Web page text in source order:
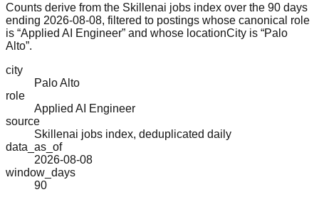
Counts derive from the Skillenai jobs index over the 90 days
ending 2026-08-08, filtered to postings whose canonical role
is “Applied AI Engineer” and whose locationCity is “Palo
Alto”.
city
Palo Alto
role
Applied AI Engineer
source
Skillenai jobs index, deduplicated daily
data_as_of
2026-08-08
window_days
90